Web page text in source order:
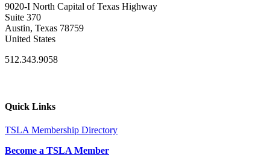
9020-I North Capital of Texas Highway
Suite 370
Austin, Texas 78759
United States
512.343.9058
Quick Links
TSLA Membership Directory
Become a TSLA Member